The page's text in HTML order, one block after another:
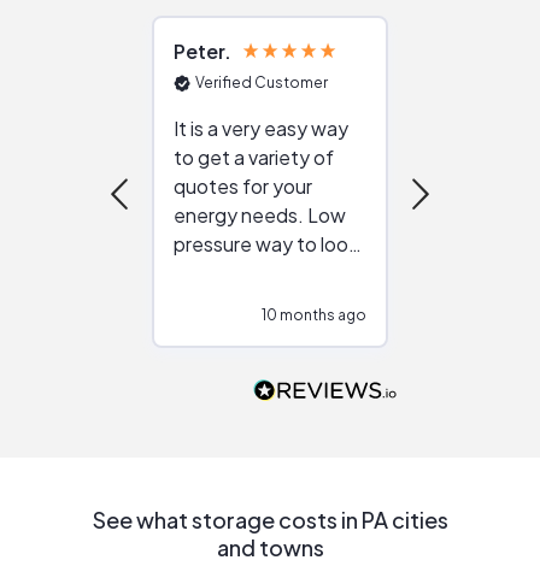
Peter
Verified Customer
It is a very easy way
to get a variety of
quotes for your
energy needs. Low
pressure way to look
people that are
10 months ago
See what storage costs in PA cities
and towns